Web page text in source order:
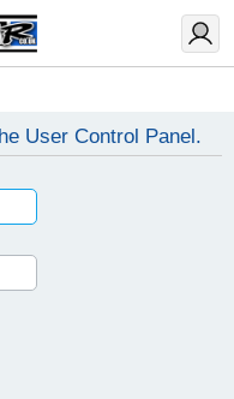
User Control Panel.